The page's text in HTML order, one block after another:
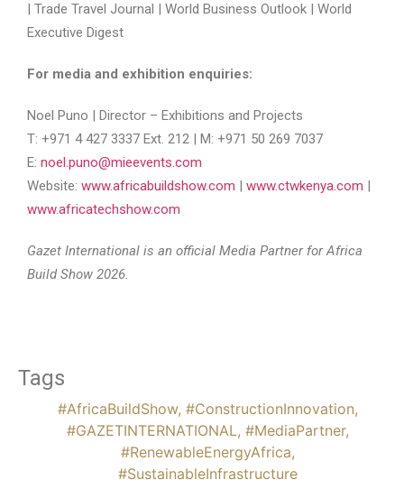
| Trade Travel Journal | World Business Outlook | World
Executive Digest
For media and exhibition enquiries:
Noel Puno | Director – Exhibitions and Projects
T: +971 4 427 3337 Ext. 212 | M: +971 50 269 7037
E: noel.puno@mieevents.com
Website: www.africabuildshow.com | www.ctwkenya.com |
www.africatechshow.com
Gazet International is an official Media Partner for Africa
Build Show 2026.
Tags
#AfricaBuildShow, #ConstructionInnovation,
#GAZETINTERNATIONAL, #MediaPartner,
#RenewableEnergyAfrica,
#SustainableInfrastructure